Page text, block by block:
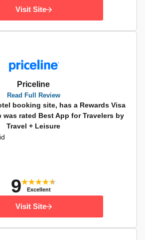
Visit Site
Priceline
Read Full Review
booking site, has a Rewards Visa
was rated Best App for Travelers by
Travel + Leisure
9 Excellent
Visit Site